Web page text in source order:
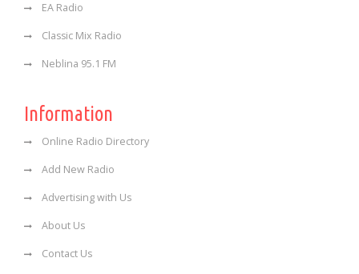
EA Radio
Classic Mix Radio
Neblina 95.1 FM
Information
Online Radio Directory
Add New Radio
Advertising with Us
About Us
Contact Us